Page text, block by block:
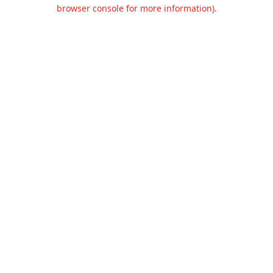
browser console for more information).